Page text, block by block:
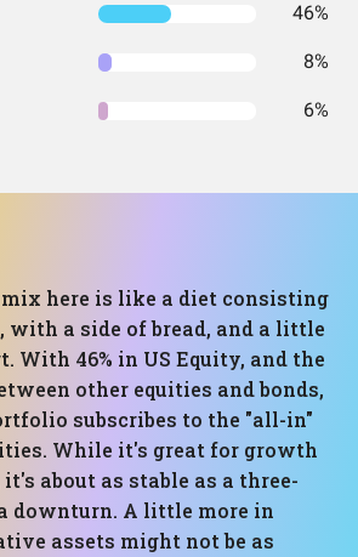
46%
8%
6%
mix here is like a diet consisting
with a side of bread, and a little
With 46% in US Equity, and the
other equities and bonds,
subscribes to the "all-in"
While it's great for growth
about as stable as a three-
downturn. A little more in
assets might not be as